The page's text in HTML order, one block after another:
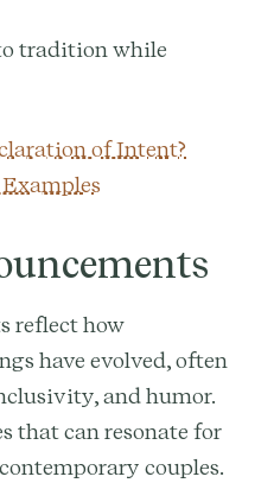
tradition while
of Intent?
reflect how
have evolved, often
and humor.
that can resonate for
couples.